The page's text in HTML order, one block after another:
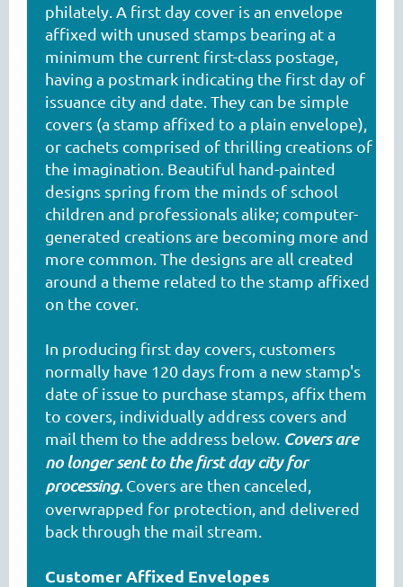
philately. A first day cover is an envelope
affixed with unused stamps bearing at a
minimum the current first-class postage,
having a postmark indicating the first day of
issuance city and date. They can be simple
covers (a stamp affixed to a plain envelope),
or cachets comprised of thrilling creations of
the imagination. Beautiful hand-painted
designs spring from the minds of school
children and professionals alike; computer-
generated creations are becoming more and
more common. The designs are all created
around a theme related to the stamp affixed
on the cover.
In producing first day covers, customers
normally have 120 days from a new stamp's
date of issue to purchase stamps, affix them
to covers, individually address covers and
mail them to the address below. Covers are
no longer sent to the first day city for
processing. Covers are then canceled,
overwrapped for protection, and delivered
back through the mail stream.
Customer Affixed Envelopes